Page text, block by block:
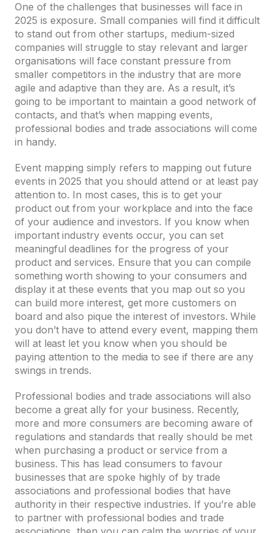
One of the challenges that businesses will face in
2025 is exposure. Small companies will find it difficult
to stand out from other startups, medium-sized
companies will struggle to stay relevant and larger
organisations will face constant pressure from
smaller competitors in the industry that are more
agile and adaptive than they are. As a result, it’s
going to be important to maintain a good network of
contacts, and that’s when mapping events,
professional bodies and trade associations will come
in handy.
Event mapping simply refers to mapping out future
events in 2025 that you should attend or at least pay
attention to. In most cases, this is to get your
product out from your workplace and into the face
of your audience and investors. If you know when
important industry events occur, you can set
meaningful deadlines for the progress of your
product and services. Ensure that you can compile
something worth showing to your consumers and
display it at these events that you map out so you
can build more interest, get more customers on
board and also pique the interest of investors. While
you don’t have to attend every event, mapping them
will at least let you know when you should be
paying attention to the media to see if there are any
swings in trends.
Professional bodies and trade associations will also
become a great ally for your business. Recently,
more and more consumers are becoming aware of
regulations and standards that really should be met
when purchasing a product or service from a
business. This has lead consumers to favour
businesses that are spoke highly of by trade
associations and professional bodies that have
authority in their respective industries. If you’re able
to partner with professional bodies and trade